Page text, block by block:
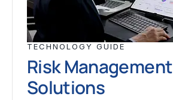
TECHNOLOGY GUIDE
Risk Management
Solutions